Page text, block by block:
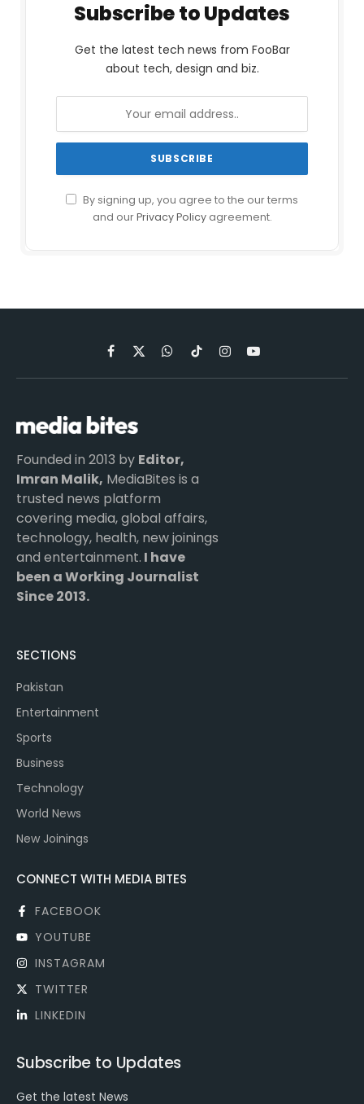
Subscribe to Updates
Get the latest tech news from FooBar
about tech, design and biz.
By signing up, you agree to the our terms
and ourPrivacy Policyagreement.
Facebook
X
(Twitter)
WhatsApp
TikTokInstagramYouTube
Founded in 2013 by Editor,
Imran Malik, MediaBites is a
trusted news platform
covering media, global affairs,
technology, health, new joinings
and entertainment. I have
been a Working Journalist
Since 2013.
SECTIONS
Pakistan
Entertainment
Sports
Business
Technology
World News
New Joinings
CONNECT WITH MEDIA BITES
FACEBOOK
YOUTUBE
INSTAGRAM
TWITTER
LINKEDIN
Subscribe to Updates
Get the latest News